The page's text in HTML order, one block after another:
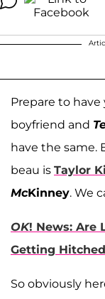
Prepare to
boyfriend and
have the same.
beau is Taylor
McKinney. We
OK! News: Are
Getting
So obviously